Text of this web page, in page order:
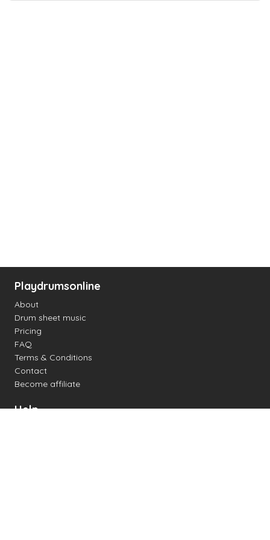
Playdrumsonline
About
Drum sheet music
Pricing
FAQ
Terms & Conditions
Contact
Become affiliate
Help